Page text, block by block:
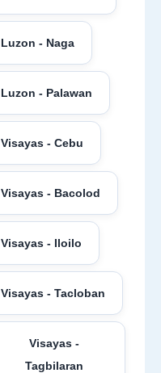
Luzon - Naga
Luzon - Palawan
Visayas - Cebu
Visayas - Bacolod
Visayas - Iloilo
Visayas - Tacloban
Visayas -
Tagbilaran